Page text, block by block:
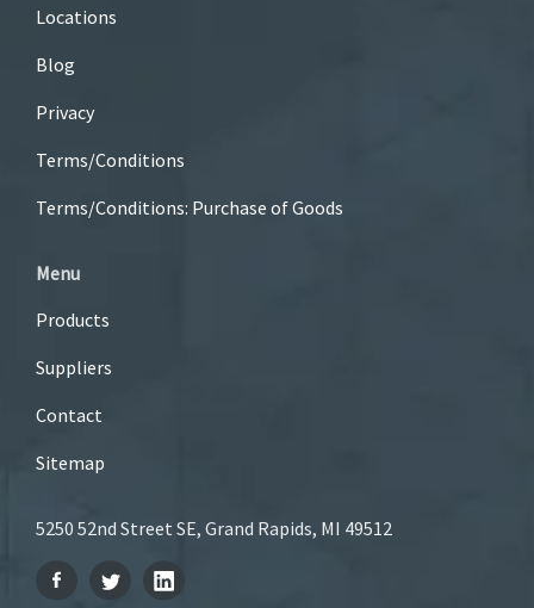
Locations
Blog
Privacy
Terms/Conditions
Terms/Conditions: Purchase of Goods
Menu
Products
Suppliers
Contact
Sitemap
5250 52nd Street SE, Grand Rapids, MI 49512